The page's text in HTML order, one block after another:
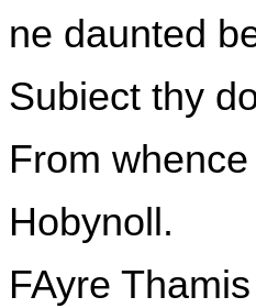
ne daunted
Subiect thy
From
Hobynoll.
FAyre